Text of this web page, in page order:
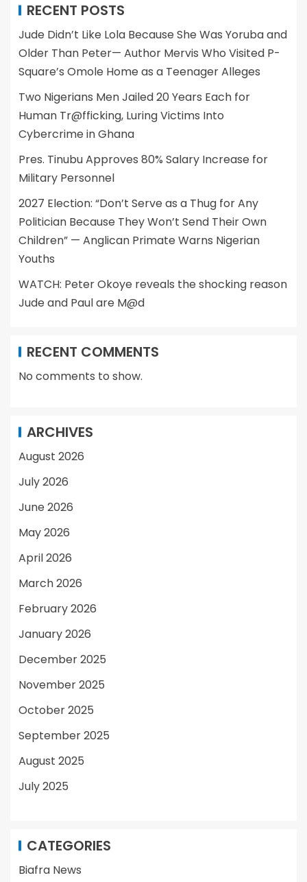
RECENT POSTS
Jude Didn’t Like Lola Because She Was Yoruba and
Older Than Peter— Author Mervis Who Visited P-
Square’s Omole Home as a Teenager Alleges
Two Nigerians Men Jailed 20 Years Each for
Human Tr@fficking, Luring Victims Into
Cybercrime in Ghana
Pres. Tinubu Approves 80% Salary Increase for
Military Personnel
2027 Election: “Don’t Serve as a Thug for Any
Politician Because They Won’t Send Their Own
Children” — Anglican Primate Warns Nigerian
Youths
WATCH: Peter Okoye reveals the shocking reason
Jude and Paul are M@d
RECENT COMMENTS
No comments to show.
ARCHIVES
August 2026
July 2026
June 2026
May 2026
April 2026
March 2026
February 2026
January 2026
December 2025
November 2025
October 2025
September 2025
August 2025
July 2025
CATEGORIES
Biafra News